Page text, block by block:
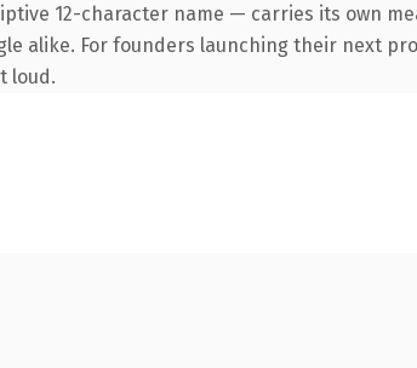
12-character name — carries its own
alike. For founders launching their next
loud.